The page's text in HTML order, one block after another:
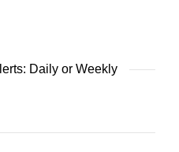
Daily or Weekly